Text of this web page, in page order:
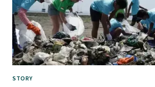
STORY